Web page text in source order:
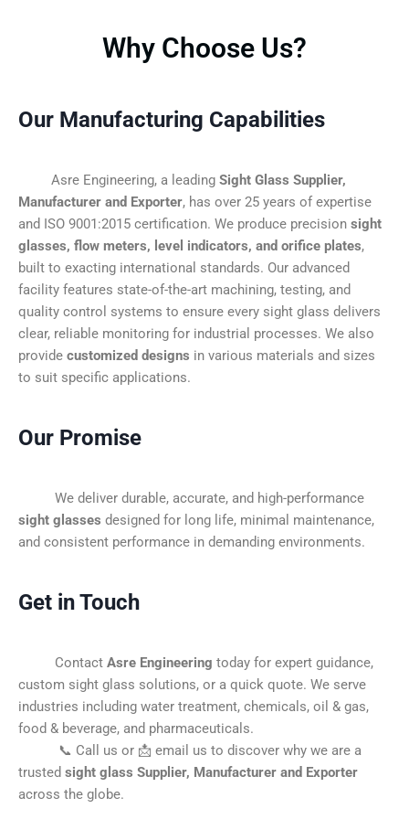
Why Choose Us?
Our Manufacturing Capabilities
Asre Engineering, a leading Sight Glass Supplier,
Manufacturer and Exporter, has over 25 years of expertise
and ISO 9001:2015 certification. We produce precision sight
glasses, flow meters, level indicators, and orifice plates,
built to exacting international standards. Our advanced
facility features state-of-the-art machining, testing, and
quality control systems to ensure every sight glass delivers
clear, reliable monitoring for industrial processes. We also
provide customized designs in various materials and sizes
to suit specific applications.
Our Promise
We deliver durable, accurate, and high-performance
sight glasses designed for long life, minimal maintenance,
and consistent performance in demanding environments.
Get in Touch
Contact Asre Engineering today for expert guidance,
custom sight glass solutions, or a quick quote. We serve
industries including water treatment, chemicals, oil & gas,
food & beverage, and pharmaceuticals.
📞 Call us or 📩 email us to discover why we are a
trusted sight glass Supplier, Manufacturer and Exporter
across the globe.